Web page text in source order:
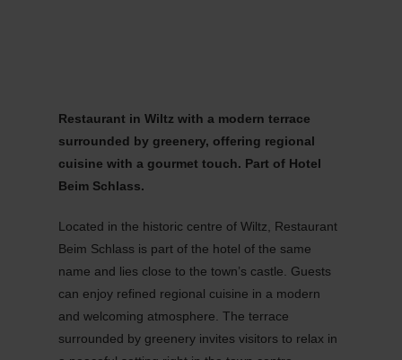
Restaurant in Wiltz with a modern terrace
surrounded by greenery, offering regional
cuisine with a gourmet touch. Part of Hotel
Beim Schlass.
Located in the historic centre of Wiltz, Restaurant
Beim Schlass is part of the hotel of the same
name and lies close to the town’s castle. Guests
can enjoy refined regional cuisine in a modern
and welcoming atmosphere. The terrace
surrounded by greenery invites visitors to relax in